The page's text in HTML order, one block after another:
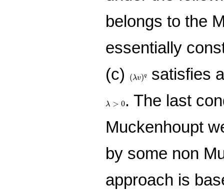
belongs to the
essentially
(c)
(λv)q
(λ )q satisfies
λ > 0
λ >0
. The last
Muckenhoupt
by some non
approach is